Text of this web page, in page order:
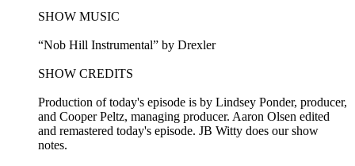
SHOW MUSIC
“Nob Hill Instrumental” by Drexler
SHOW CREDITS
Production of today's episode is by Lindsey Ponder, producer,
and Cooper Peltz, managing producer. Aaron Olsen edited
and remastered today's episode. JB Witty does our show
notes.